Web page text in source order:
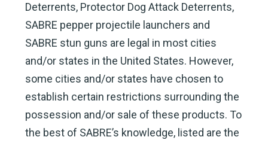
Deterrents, Protector Dog Attack Deterrents,
SABRE pepper projectile launchers and
SABRE stun guns are legal in most cities
and/or states in the United States. However,
some cities and/or states have chosen to
establish certain restrictions surrounding the
possession and/or sale of these products. To
the best of SABRE’s knowledge, listed are the